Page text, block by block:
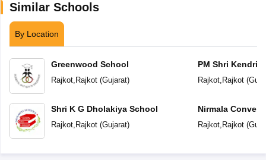
Similar Schools
By Location
Greenwood School
Rajkot, Rajkot(Gujarat)
Shri K G Dholakiya School
Rajkot, Rajkot(Gujarat)
PM Shri
Rajkot, Rajkot(
Nirmala
Rajkot, Rajkot(